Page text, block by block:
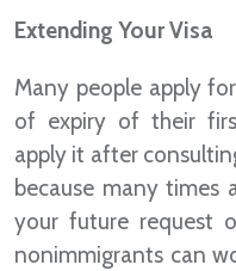
Extending Your Visa
Many people apply
of expiry of their
apply it after
because many times
your future request
nonimmigrants can